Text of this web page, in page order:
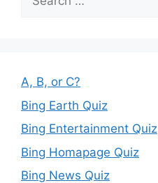
for:
A, B, or C?
Bing Earth Quiz
Bing Entertainment Quiz
Bing Homapage Quiz
Bing News Quiz